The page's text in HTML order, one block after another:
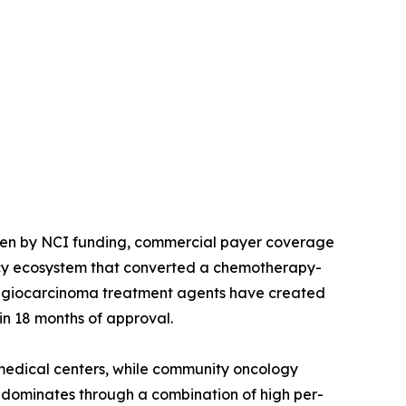
by NCI funding, commercial payer coverage
ecosystem that converted a chemotherapy-
treatment agents have created
18 months of approval.
centers, while community oncology
through a combination of high per-